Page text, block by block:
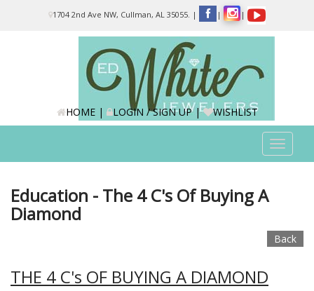
1704 2nd Ave NW, Cullman, AL 35055. | | |
HOME| LOGIN / SIGN UP| WISHLIST
Toggle
Education - The 4 C's Of Buying A
Diamond
Back
THE 4 C's OF BUYING A DIAMOND